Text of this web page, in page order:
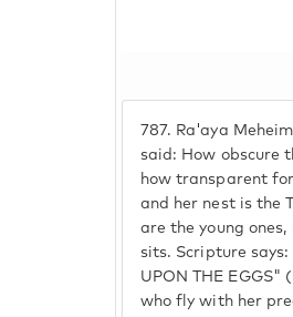
787. Ra'aya
said: How obscure
how transparent
and her nest is the
are the young ones,
sits. Scripture
UPON THE
who fly with her